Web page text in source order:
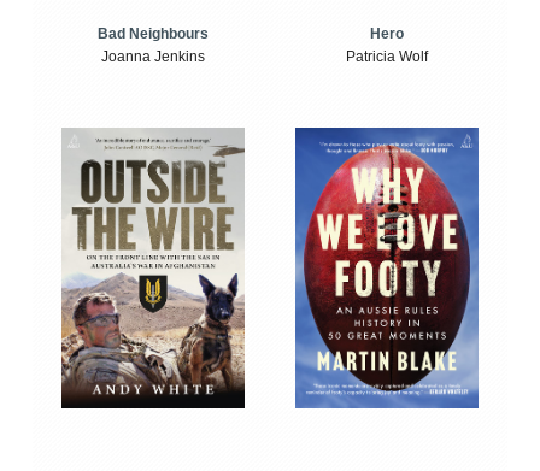
Bad Neighbours
Joanna Jenkins
Hero
Patricia Wolf